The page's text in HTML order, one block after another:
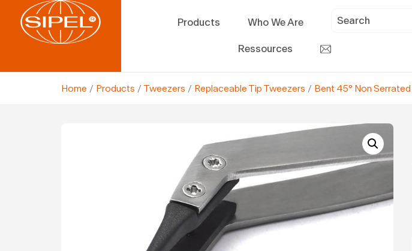
Products Who We Are
Ressources
Home / Products / Tweezers / Replaceable Tip Tweezers / Bent 45° Non Serrated